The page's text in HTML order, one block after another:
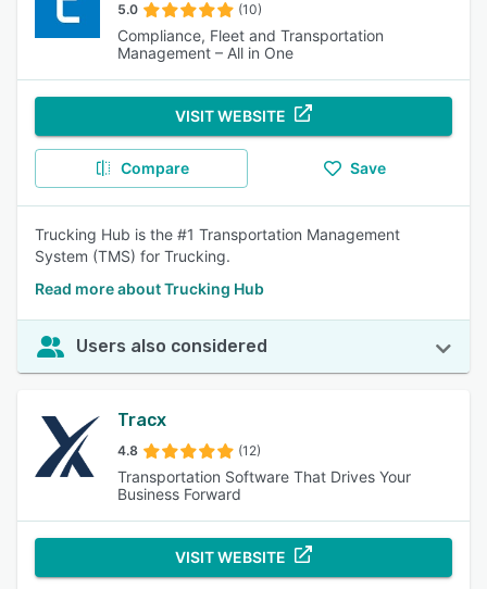
5.0 (10)
Compliance, Fleet and Transportation
Management – All in One
VISIT WEBSITE
Compare Save
Trucking Hub is the #1 Transportation Management
System (TMS) for Trucking.
Read more about Trucking Hub
Users also considered
Tracx
4.8 (12)
Transportation Software That Drives Your
Business Forward
VISIT WEBSITE